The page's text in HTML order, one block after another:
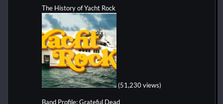
The History of Yacht Rock
(51,230 views)
Band Profile: Grateful Dead